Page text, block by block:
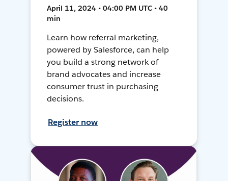
April 11, 2024 • 04:00 PM UTC • 40
min
Learn how referral marketing,
powered by Salesforce, can help
you build a strong network of
brand advocates and increase
consumer trust in purchasing
decisions.
Register now